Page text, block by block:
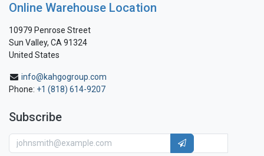
Online Warehouse Location
10979 Penrose Street
Sun Valley, CA 91324
United States
info@kahgogroup.com
Phone: +1 (818) 614-9207
Subscribe